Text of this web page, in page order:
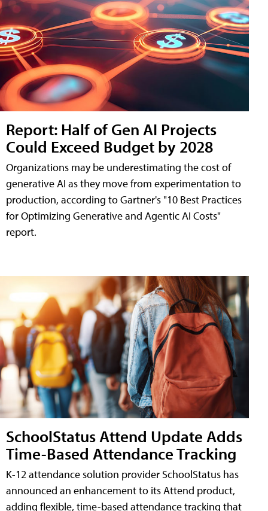
Report: Half of Gen AI Projects
Could Exceed Budget by 2028
Organizations may be underestimating the cost of
generative AI as they move from experimentation to
production, according to Gartner's "10 Best Practices
for Optimizing Generative and Agentic AI Costs"
report.
SchoolStatus Attend Update Adds
Time-Based Attendance Tracking
K-12 attendance solution provider SchoolStatus has
announced an enhancement to its Attend product,
adding flexible, time-based attendance tracking that